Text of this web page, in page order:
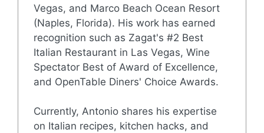
Vegas, and Marco Beach Ocean Resort
(Naples, Florida). His work has earned
recognition such as Zagat's #2 Best
Italian Restaurant in Las Vegas, Wine
Spectator Best of Award of Excellence,
and OpenTable Diners' Choice Awards.
Currently, Antonio shares his expertise
on Italian recipes, kitchen hacks, and